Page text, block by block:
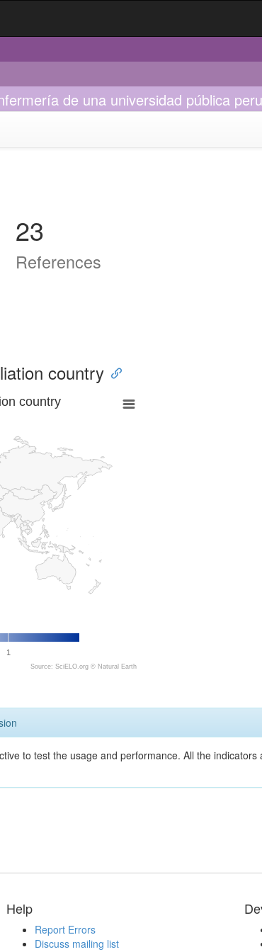
de una universidad pública
23
References
country
country
1
Source: SciELO.org © Natural Earth
to test the usage and performance. All the
Help
Report Errors
Discuss mailing list